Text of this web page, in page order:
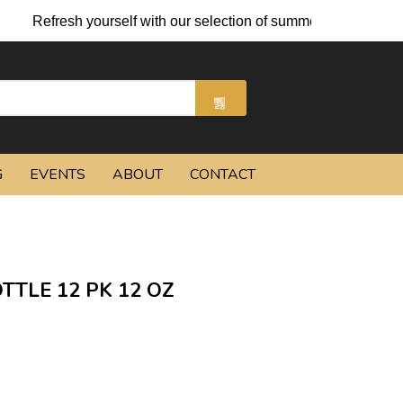
Refresh yourself with our selection of summer cocktails and
EVENTS ABOUT CONTACT
12 PK 12 OZ